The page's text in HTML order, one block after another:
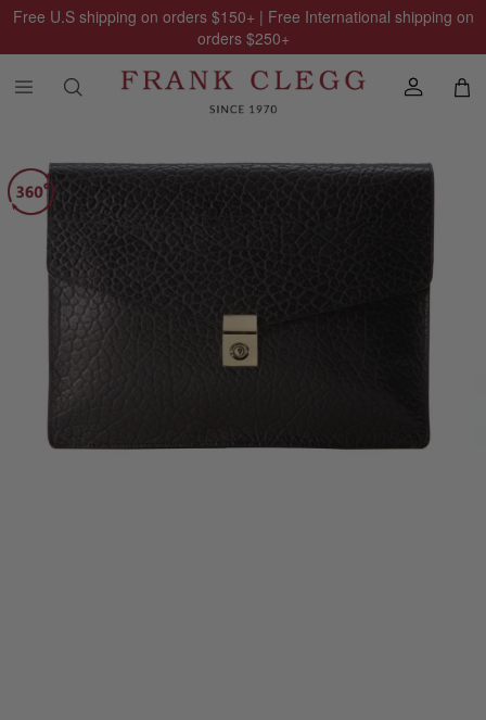
Free U.S shipping on orders $150+ | Free International shipping on
orders $250+